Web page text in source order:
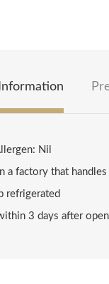
Nil
a factory that
refrigerated
3 days after